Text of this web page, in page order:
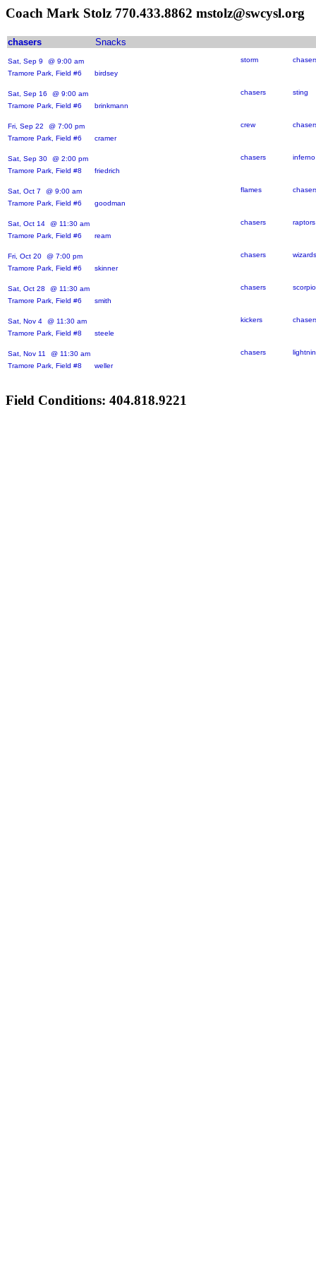
Coach Mark Stolz 770.433.8862 mstolz@swcysl.org
chasers Snacks
Sat, Sep 9 @ 9:00 am storm
Tramore Park, Field #6 birdsey
Sat, Sep 16 @ 9:00 am chasers
sting
Tramore Park, Field #6 brinkmann
Fri, Sep 22 @ 7:00 pm crew
Tramore Park, Field #6 cramer
Sat, Sep 30 @ 2:00 pm chasers
inferno
Tramore Park, Field #8 friedrich
Sat, Oct 7 @ 9:00 am flames
Tramore Park, Field #6 goodman
Sat, Oct 14 @ 11:30 am chasers
raptors
Tramore Park, Field #6 ream
Fri, Oct 20 @ 7:00 pm chasers
wizards
Tramore Park, Field #6 skinner
Sat, Oct 28 @ 11:30 am chasers
Tramore Park, Field #6 smith
Sat, Nov 4 @ 11:30 am kickers
Tramore Park, Field #8 steele
Sat, Nov 11 @ 11:30 am chasers
Tramore Park, Field #8 weller
Field Conditions: 404.818.9221